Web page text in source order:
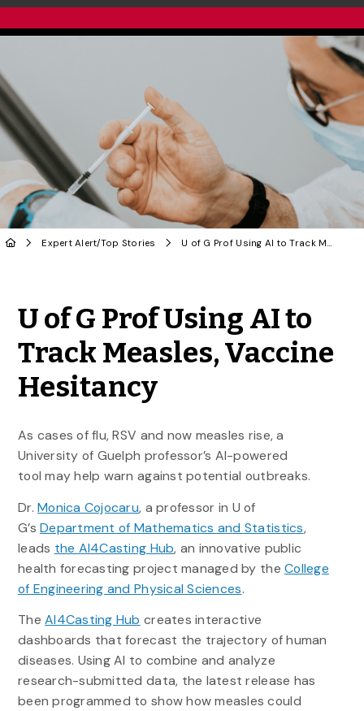
Expert Alert/Top Stories U of G Prof Using AI to Track Measles, Vaccine Hesitancy
U of G Prof Using AI to
Track Measles, Vaccine
Hesitancy
As cases of flu, RSV and now measles rise, a
University of Guelph professor’s AI-powered
tool may help warn against potential outbreaks.
Dr.Monica Cojocaru, a professor in U of
G’sDepartment of Mathematics and Statistics,
leads the AI4Casting Hub, an innovative public
health forecasting project managed by theCollege
of Engineering and Physical Sciences.
TheAI4Casting Hub creates interactive
dashboards that forecast the trajectory of human
diseases. Using AI to combine and analyze
research-submitted data, the latest release has
been programmed to show how measles could